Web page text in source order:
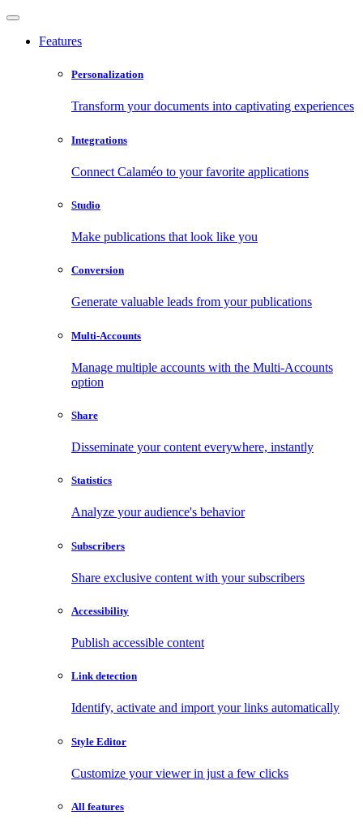
Features
Personalization
Transform your documents into captivating experiences
Integrations
Connect Calaméo to your favorite applications
Studio
Make publications that look like you
Conversion
Generate valuable leads from your publications
Multi-Accounts
Manage multiple accounts with the Multi-Accounts
option
Share
Disseminate your content everywhere, instantly
Statistics
Analyze your audience's behavior
Subscribers
Share exclusive content with your subscribers
Accessibility
Publish accessible content
Link detection
Identify, activate and import your links automatically
Style Editor
Customize your viewer in just a few clicks
All features